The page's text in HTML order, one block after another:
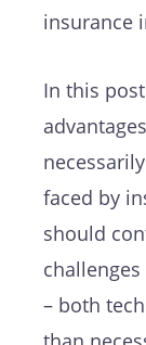
insurance
In this
faced by
should
– both